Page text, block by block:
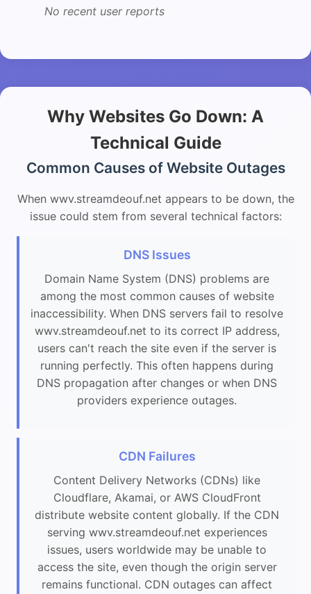
No recent user reports
Why Websites Go Down: A
Technical Guide
Common Causes of Website Outages
When wwv.streamdeouf.net appears to be down, the
issue could stem from several technical factors:
DNS Issues
Domain Name System (DNS) problems are
among the most common causes of website
inaccessibility. When DNS servers fail to resolve
wwv.streamdeouf.net to its correct IP address,
users can't reach the site even if the server is
running perfectly. This often happens during
DNS propagation after changes or when DNS
providers experience outages.
CDN Failures
Content Delivery Networks (CDNs) like
Cloudflare, Akamai, or AWS CloudFront
distribute website content globally. If the CDN
serving wwv.streamdeouf.net experiences
issues, users worldwide may be unable to
access the site, even though the origin server
remains functional. CDN outages can affect